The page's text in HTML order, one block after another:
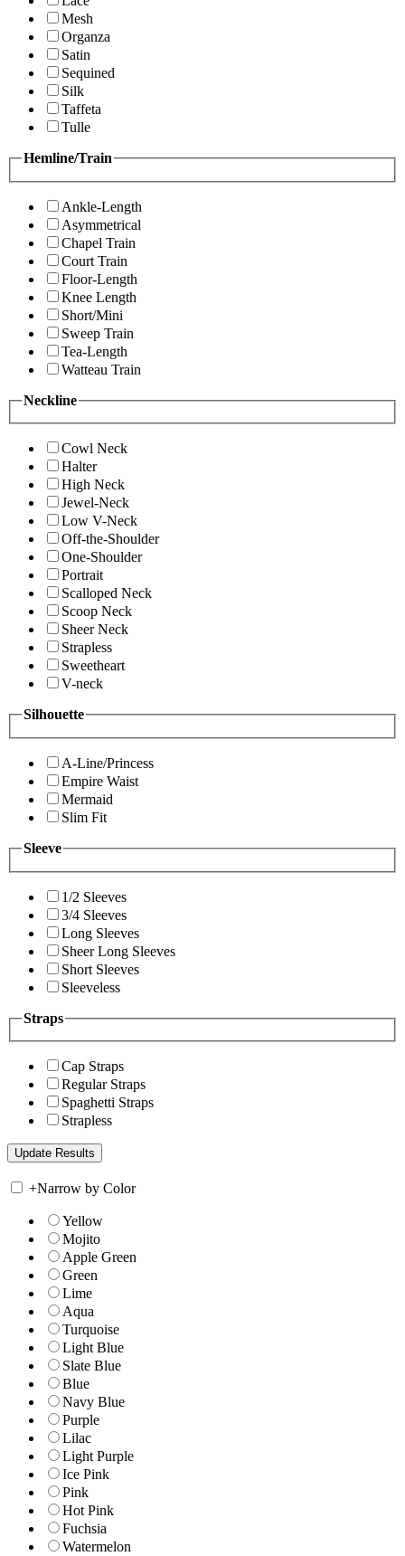
Mesh
Organza
Satin
Sequined
Silk
Taffeta
Tulle
Hemline/Train
Ankle-Length
Asymmetrical
Chapel Train
Court Train
Floor-Length
Knee Length
Short/Mini
Sweep Train
Tea-Length
Watteau Train
Neckline
Cowl Neck
Halter
High Neck
Jewel-Neck
Low V-Neck
Off-the-Shoulder
One-Shoulder
Portrait
Scalloped Neck
Scoop Neck
Sheer Neck
Strapless
Sweetheart
V-neck
Silhouette
A-Line/Princess
Empire Waist
Mermaid
Slim Fit
Sleeve
1/2 Sleeves
3/4 Sleeves
Long Sleeves
Sheer Long Sleeves
Short Sleeves
Sleeveless
Straps
Cap Straps
Regular Straps
Spaghetti Straps
Strapless
+Narrow by Color
Yellow
Mojito
Apple Green
Green
Lime
Aqua
Turquoise
Light Blue
Slate Blue
Blue
Navy Blue
Purple
Lilac
Light Purple
Ice Pink
Pink
Hot Pink
Fuchsia
Watermelon